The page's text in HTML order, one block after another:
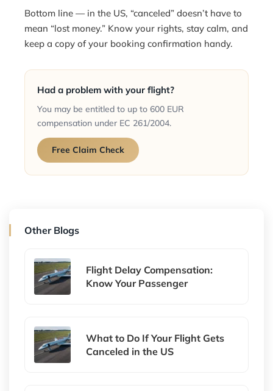
Bottom line — in the US, “canceled” doesn’t have to
mean “lost money.” Know your rights, stay calm, and
keep a copy of your booking confirmation handy.
Had a problem with your flight?
You may be entitled to up to 600 EUR
compensation under EC 261/2004.
Free Claim Check
Other Blogs
Flight Delay Compensation:
Know Your Passenger
What to Do If Your Flight Gets
Canceled in the US